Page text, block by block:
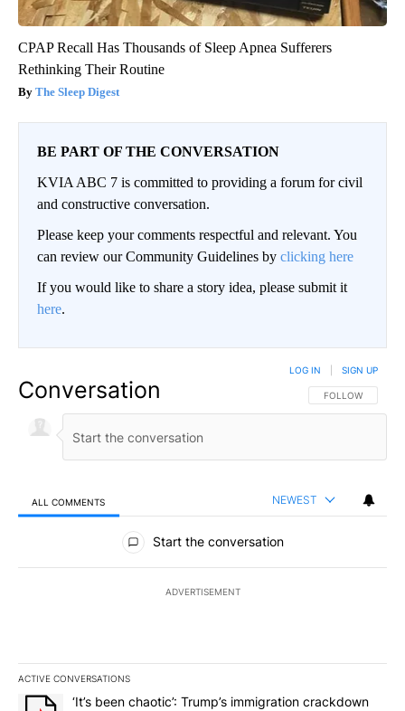
CPAP Recall Has Thousands of Sleep Apnea Sufferers
Rethinking Their Routine
The Sleep Digest
BE PART OF THE CONVERSATION
KVIA ABC 7 is committed to providing a forum for civil
and constructive conversation.
Please keep your comments respectful and relevant. You
can review our Community Guidelines by clicking here
If you would like to share a story idea, please submit it
here.
Conversation FOLLOW THIS
FOLLOW
LOG IN SIGN UP
ALL COMMENTS NEWEST
All Comments
Start the conversation
ADVERTISEMENT
ACTIVE CONVERSATIONS
The following is a list of the most commented articles in the last
A trending article titled "‘It’s been chaotic’: Trump’s
‘It’s been chaotic’: Trump’s immigration crackdown